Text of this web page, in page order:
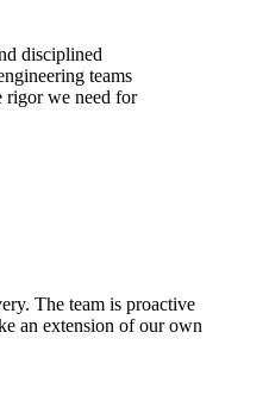
disciplined
teams
rigor we need for
The team is proactive
an extension of our own